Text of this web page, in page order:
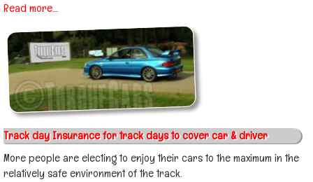
Read more....
Track day Insurance for track days to cover car & driver
More people are electing to enjoy their cars to the maximum in the
relatively safe environment of the track.